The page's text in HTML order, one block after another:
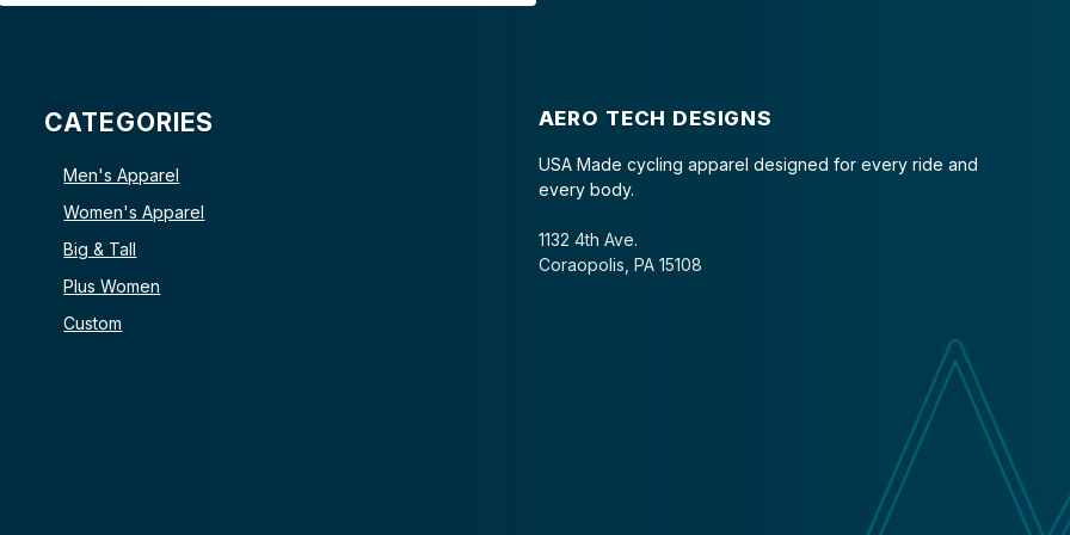
CATEGORIES
Men's Apparel
Women's Apparel
Big & Tall
Plus Women
Custom
AERO TECH DESIGNS
USA Made cycling apparel designed for every ride and
every body.
1132 4th Ave.
Coraopolis, PA 15108